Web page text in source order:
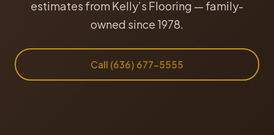
estimates from Kelly’s Flooring — family-
owned since 1978.
Call (636) 677-5555